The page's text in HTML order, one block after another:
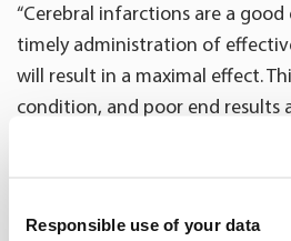
Responsible use of your data
“Cerebral infarctions are a
timely administration of
will result in a maximal effect.
condition, and poor end results
For three consecutive years,
addition, HUS has a service